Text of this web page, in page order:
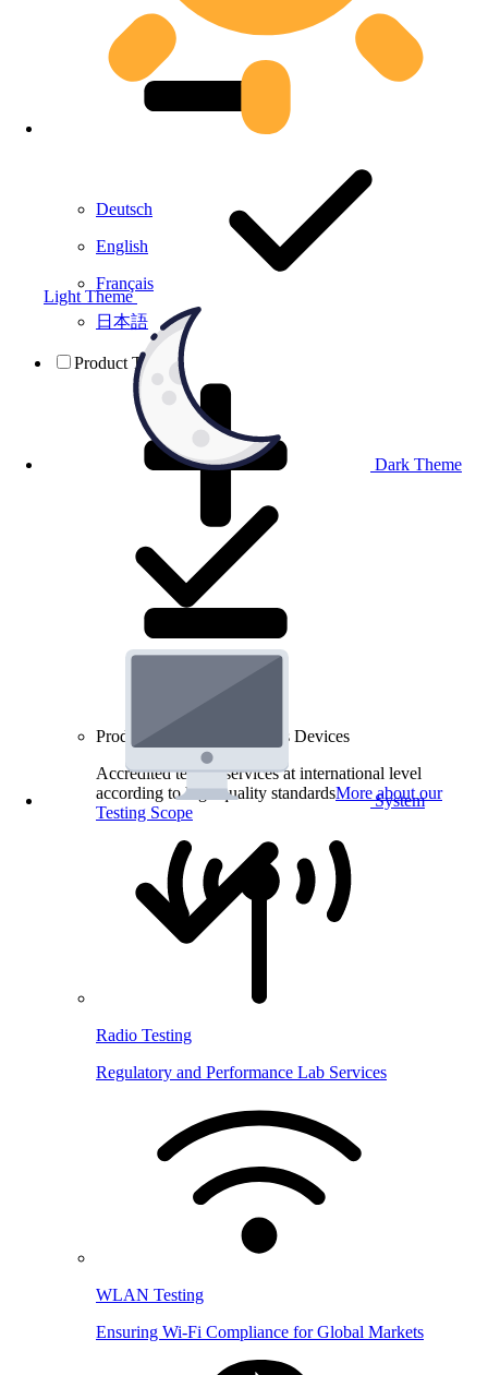
Light Theme
Dark Theme
System
Deutsch
English
Français
日本語
Product Testing
Product Testing for Wireless Devices
Accredited testing services at international level
according to high quality standardsMore about our
Testing Scope
Radio Testing
Regulatory and Performance Lab Services
WLAN Testing
Ensuring Wi-Fi Compliance for Global Markets